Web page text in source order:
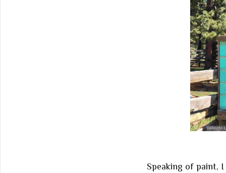
Speaking of paint,